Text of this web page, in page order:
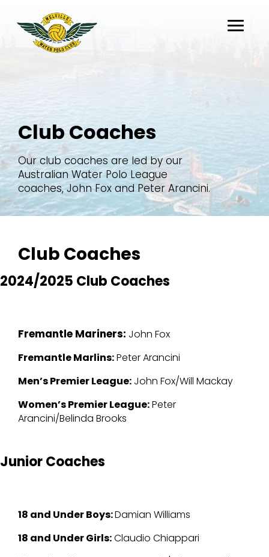
Belong
Flippaball
Partners
Register
Club Coaches
Our club coaches are led by our
Australian Water Polo League
coaches, John Fox and Peter Arancini.
Club Coaches
2024/2025 Club Coaches
Fremantle Mariners: John Fox
Fremantle Marlins:Peter Arancini
Men’s Premier League: John Fox/Will Mackay
Women’s Premier League:Peter
Arancini/Belinda Brooks
Junior Coaches
18 and Under Boys:Damian Williams
18 and Under Girls:Claudio Chiappari